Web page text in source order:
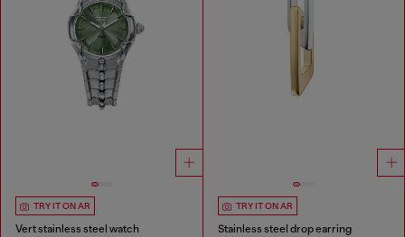
TRY IT ON AR
Vert stainless steel watch
TRY IT ON AR
Stainless steel drop earring